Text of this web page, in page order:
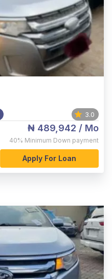
3.0
₦ 489,942 / Mo
40% Minimum Down payment
Apply For Loan